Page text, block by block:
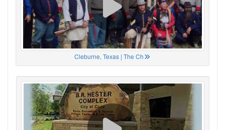
Cleburne, Texas | The Ch